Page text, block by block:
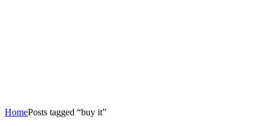
HomePosts tagged “buy it”